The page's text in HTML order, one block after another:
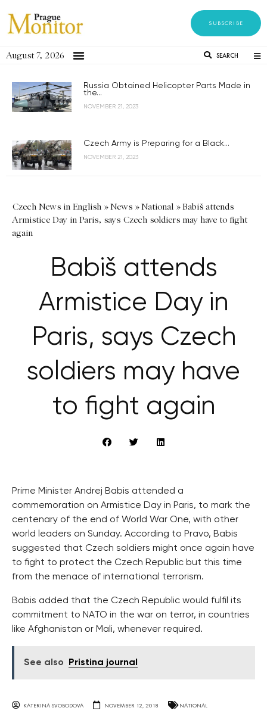
SUBSCRIBE
August 7, 2026 SEARCH
Russia Obtained Helicopter Parts Made in
the...
NOVEMBER 21, 2023
Czech Army is Preparing for a Black...
NOVEMBER 21, 2023
Czech News in English »News »National »Babiš attends
Armistice Day in Paris, says Czech soldiers may have to fight
again
Babiš attends
Armistice Day in
Paris, says Czech
soldiers may have
to fight again
Prime Minister Andrej Babis attended a
commemoration on Armistice Day in Paris, to mark the
centenary of the end of World War One, with other
world leaders on Sunday. According to Pravo, Babis
suggested that Czech soldiers might once again have
to fight to protect the Czech Republic but this time
from the menace of international terrorism.
Babis added that the Czech Republic would fulfil its
commitment to NATO in the war on terror, in countries
like Afghanistan or Mali, whenever required.
See also Pristina journal
KATERINA SVOBODOVA NOVEMBER 12, 2018 NATIONAL